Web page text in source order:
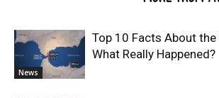
News
Top 10 Facts About the
What Really Happened?